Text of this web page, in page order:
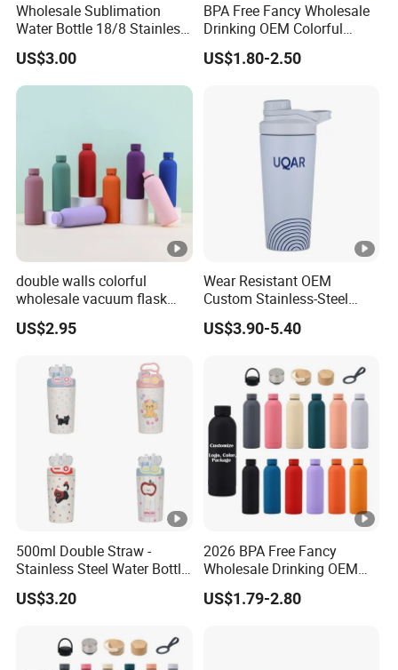
Wholesale Sublimation
Water Bottle 18/8 Stainless
Steel Thermo Flask Outdoor
Sports Bottle
US$3.00
BPA Free Fancy Wholesale
Drinking OEM Colorful
Metal Custom Portable
Thermal Vacuum Gym
Insulated Stainless Steel
Flask Water Bottle
US$1.80-2.50
double walls colorful
wholesale vacuum flask
insulated stainless steel
water bottle
US$2.95
Wear Resistant OEM
Custom Stainless-Steel
Water Bottle for Rock
Climbing
US$3.90-5.40
500ml Double Straw -
Stainless Steel Water Bottle
with Different Design
US$3.20
2026 BPA Free Fancy
Wholesale Drinking OEM
Colorful Metal Custom
Portable Thermal Vacuum
US$1.79-2.80